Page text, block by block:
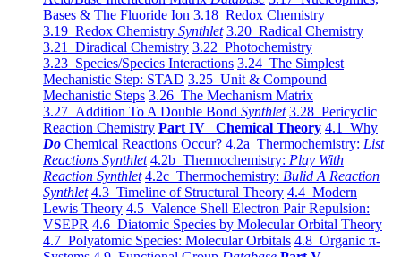
Bases & The Fluoride Ion 3.18 Redox Chemistry
3.19 Redox Chemistry Synthlet 3.20 Radical Chemistry
3.21 Diradical Chemistry 3.22 Photochemistry
3.23 Species/Species Interactions 3.24 The Simplest
Mechanistic Step: STAD 3.25 Unit & Compound
Mechanistic Steps 3.26 The Mechanism Matrix
3.27 Addition To A Double Bond Synthlet 3.28 Pericyclic
Reaction Chemistry Part IV Chemical Theory 4.1 Why
Do Chemical Reactions Occur? 4.2a Thermochemistry: List
Reactions Synthlet 4.2b Thermochemistry: Play With
Reaction Synthlet 4.2c Thermochemistry: Bulid A Reaction
Synthlet 4.3 Timeline of Structural Theory 4.4 Modern
Lewis Theory 4.5 Valence Shell Electron Pair Repulsion:
VSEPR 4.6 Diatomic Species by Molecular Orbital Theory
4.7 Polyatomic Species: Molecular Orbitals 4.8 Organic π-